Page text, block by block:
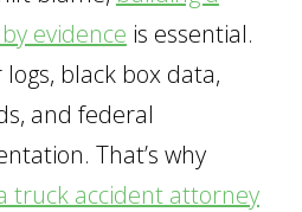
evidence is essential.
black box data,
and federal
That’s why
truck accident attorney